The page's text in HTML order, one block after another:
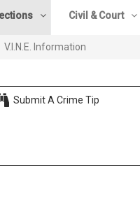
Civil & Court
V.I.N.E. Information
Submit A Crime Tip